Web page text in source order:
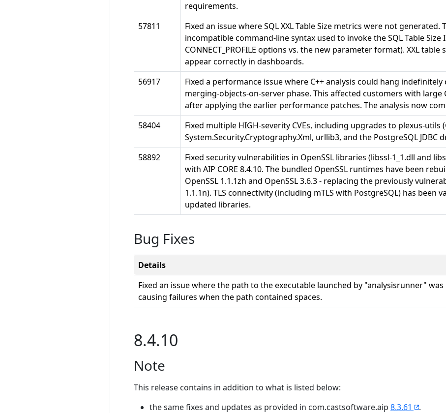
requirements.
57811
Fixed an issue where SQL XXL Table Size metrics were not generated.
incompatible command-line syntax used to invoke the SQL Table Size
CONNECT_PROFILE options vs. the new parameter format). XXL
appear correctly in dashboards.
56917
Fixed a performance issue where C++ analysis could hang
merging-objects-on-server phase. This affected customers with large
after applying the earlier performance patches. The analysis now
58404
Fixed multiple HIGH-severity CVEs, including upgrades to plexus-utils
System.Security.Cryptography.Xml, urllib3, and the PostgreSQL JDBC
58892
Fixed security vulnerabilities in OpenSSL libraries (libssl-1_1.dll and
with AIP CORE 8.4.10. The bundled OpenSSL runtimes have been
OpenSSL 1.1.1zh and OpenSSL 3.6.3 - replacing the previously
1.1.1n). TLS connectivity (including mTLS with PostgreSQL) has been
updated libraries.
Bug Fixes
Details
Fixed an issue where the path to the executable launched by "analysisrunner"
causing failures when the path contained spaces.
8.4.10
Note
This release contains in addition to what is listed below:
the same fixes and updates as provided in com.castsoftware.aip 8.3.61
.